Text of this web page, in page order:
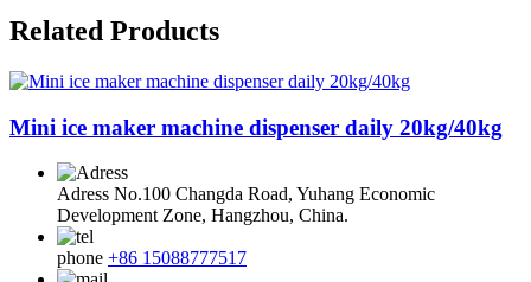
Related Products
Mini ice maker machine dispenser daily 20kg/40kg
Adress No.100 Changda Road, Yuhang Economic
Development Zone, Hangzhou, China.
phone +86 15088777517